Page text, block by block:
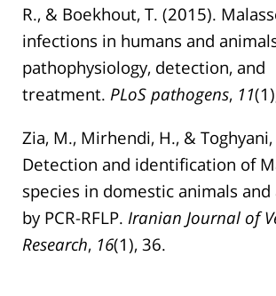
R., & Boekhout, T. (2015).
infections in humans and
pathophysiology, detection, and
treatment. PLoS pathogens, 11
Zia, M., Mirhendi, H., &
Detection and identification of
species in domestic animals
by PCR-RFLP. Iranian Journal of
Research, 16(1), 36.